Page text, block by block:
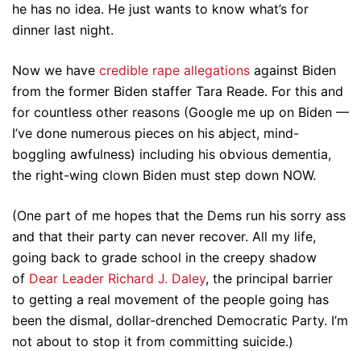
he has no idea. He just wants to know what’s for
dinner last night.
Now we have credible rape allegations against Biden
from the former Biden staffer Tara Reade. For this and
for countless other reasons (Google me up on Biden —
I’ve done numerous pieces on his abject, mind-
boggling awfulness) including his obvious dementia,
the right-wing clown Biden must step down NOW.
(One part of me hopes that the Dems run his sorry ass
and that their party can never recover. All my life,
going back to grade school in the creepy shadow
of Dear Leader Richard J. Daley, the principal barrier
to getting a real movement of the people going has
been the dismal, dollar-drenched Democratic Party. I’m
not about to stop it from committing suicide.)